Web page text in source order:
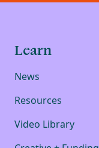
Learn
News
Resources
Video Library